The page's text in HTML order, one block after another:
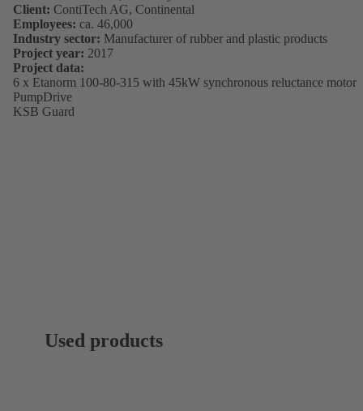
Client: ContiTech AG, Continental
Employees: ca. 46,000
Industry sector: Manufacturer of rubber and plastic products
Project year: 2017
Project data:
6 x Etanorm 100-80-315 with 45kW synchronous reluctance motor
PumpDrive
KSB Guard
Used products